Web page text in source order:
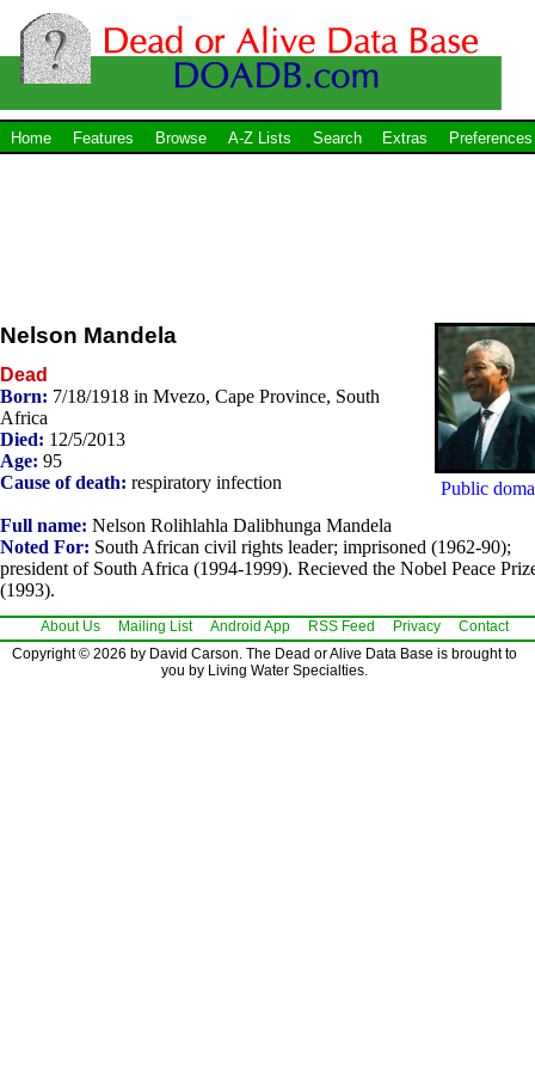
Home Features Browse A-Z Lists Search Extras Preferences
Public
Nelson Mandela
Dead
Born: 7/18/1918 in Mvezo, Cape Province, South
Africa
Died: 12/5/2013
Age: 95
Cause of death: respiratory infection
Full name: Nelson Rolihlahla Dalibhunga Mandela
Noted For: South African civil rights leader; imprisoned (1962-90);
president of South Africa (1994-1999). Recieved the Nobel Peace
(1993).
About Us Mailing List Android App RSS Feed Privacy
Contact
Copyright © 2026 by David Carson. The Dead or Alive Data Base is brought to
you by Living Water Specialties.